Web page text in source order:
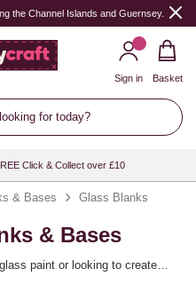
the Channel Islands and Guernsey.
for today?
Sign in Basket
Click & Collect over £10
& Bases Glass Blanks
& Bases
paint or looking to create